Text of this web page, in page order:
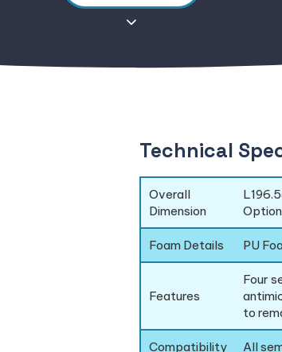
Technical
Overall
Dimension
Foam Details PU
Features
Four
to
Compatibility All